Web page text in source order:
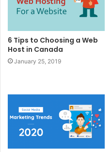
6 Tips to Choosing a Web
Host in Canada
January 25, 2019